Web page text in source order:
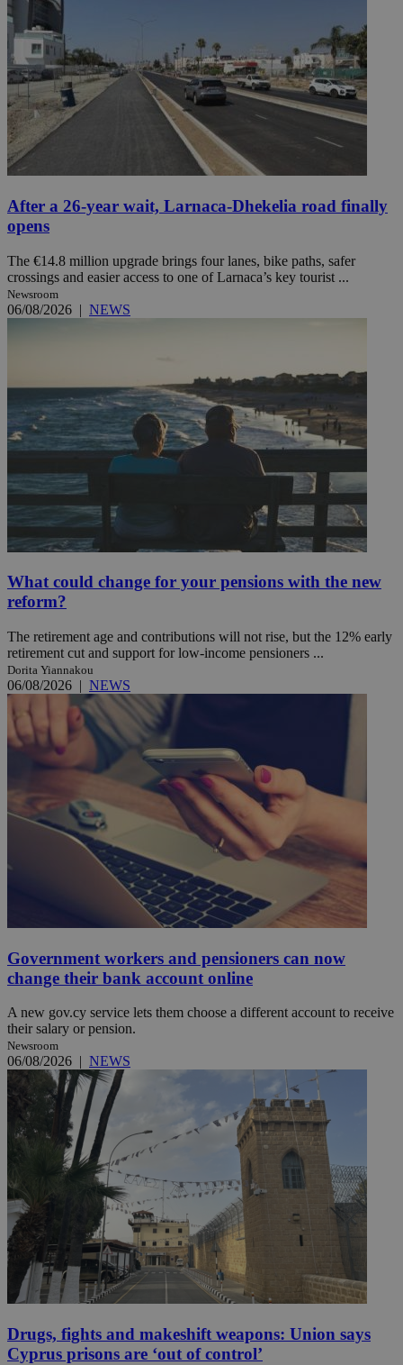
After a 26-year wait, Larnaca-Dhekelia road finally
opens
The €14.8 million upgrade brings four lanes, bike paths, safer
crossings and easier access to one of Larnaca’s key tourist ...
Newsroom
06/08/2026 | NEWS
What could change for your pensions with the new
reform?
The retirement age and contributions will not rise, but the 12% early
retirement cut and support for low-income pensioners ...
Dorita Yiannakou
06/08/2026 | NEWS
Government workers and pensioners can now
change their bank account online
A new gov.cy service lets them choose a different account to receive
their salary or pension.
Newsroom
06/08/2026 | NEWS
Drugs, fights and makeshift weapons: Union says
Cyprus prisons are ‘out of control’